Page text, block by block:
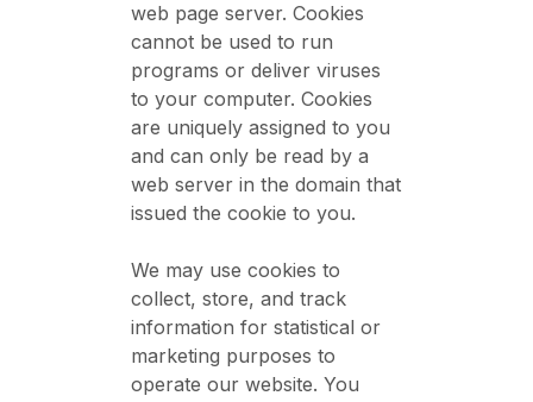
web page server. Cookies
cannot be used to run
programs or deliver viruses
to your computer. Cookies
are uniquely assigned to you
and can only be read by a
web server in the domain that
issued the cookie to you.
We may use cookies to
collect, store, and track
information for statistical or
marketing purposes to
operate our website. You